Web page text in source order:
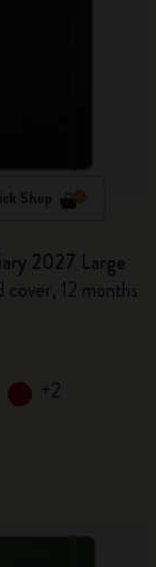
Shop
2027 Large
cover, 12 months
+2